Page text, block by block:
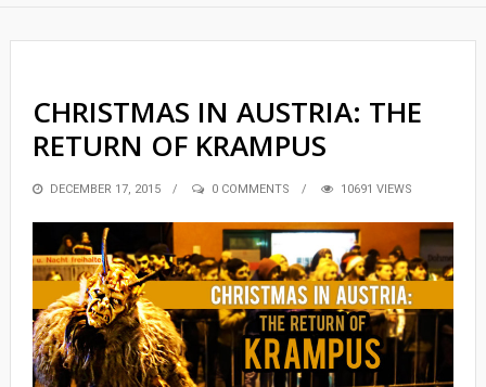
CHRISTMAS IN AUSTRIA: THE
RETURN OF KRAMPUS
POSTED
DECEMBER 17, 2015 0 COMMENTS 10691 VIEWS